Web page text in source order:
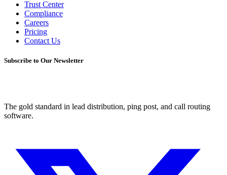
Trust Center
Compliance
Careers
Pricing
Contact Us
Subscribe to Our Newsletter
The gold standard in lead distribution, ping post, and call routing
software.